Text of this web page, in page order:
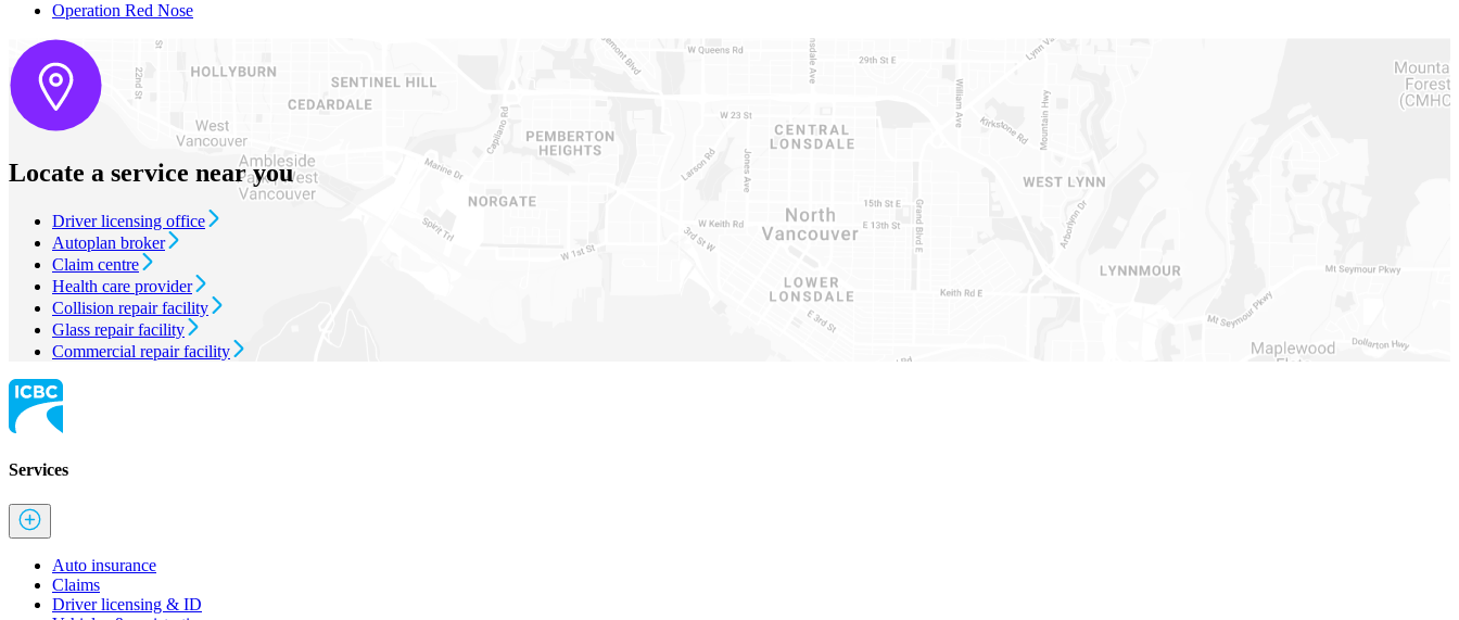
Operation Red Nose
Locate a service near you
Driver licensing office
Autoplan broker
Claim centre
Health care provider
Collision repair facility
Glass repair facility
Commercial repair facility
Services
Auto insurance
Claims
Driver licensing & ID